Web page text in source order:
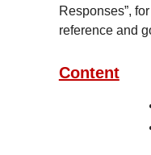
Responses”,
reference and
Content